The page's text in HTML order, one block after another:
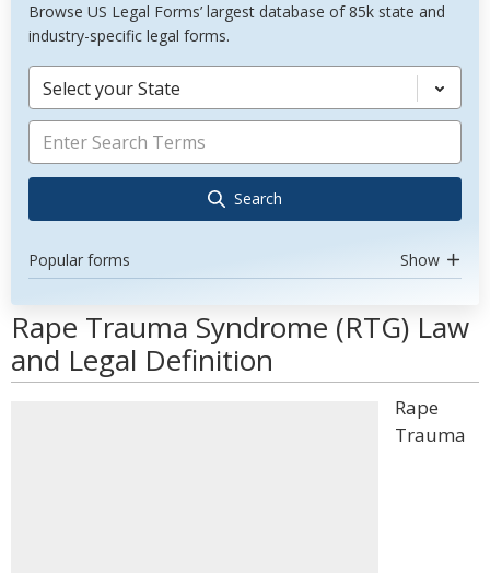
Browse US Legal Forms’ largest database of 85k state and
industry-specific legal forms.
Select your State
Search
Popular forms Show
Rape Trauma Syndrome (RTG) Law
and Legal Definition
Rape
Trauma